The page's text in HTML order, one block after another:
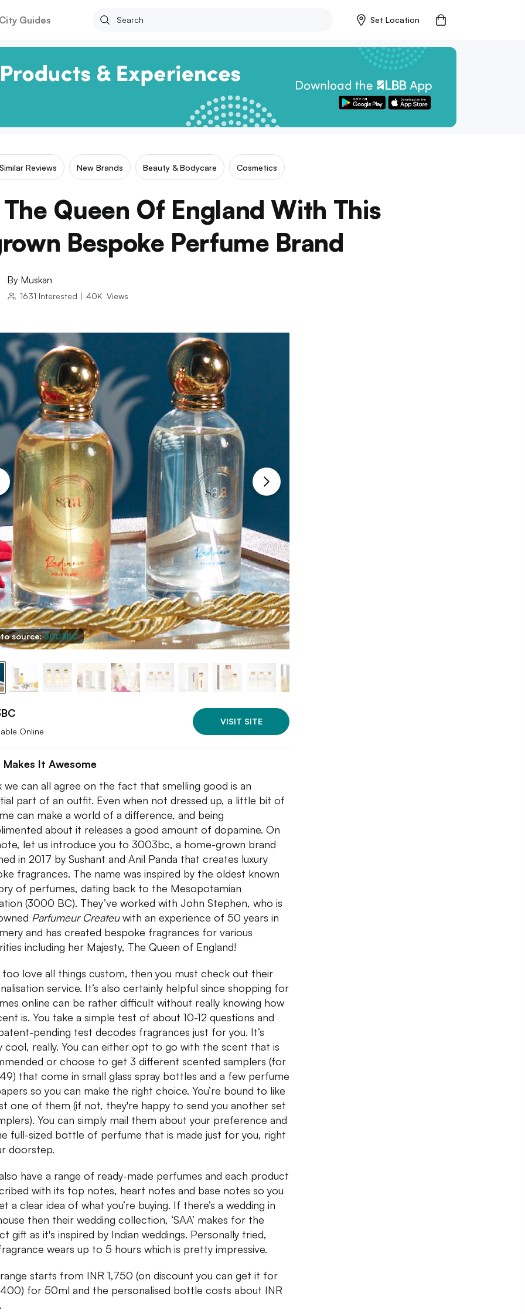
City Guides Set Location
Similar Reviews New Brands Beauty & Bodycare Cosmetics
Queen Of England With This
Bespoke Perfume Brand
By Muskan
1631 Interested | 40K Views
source:3003BC
Online
VISIT SITE
It Awesome
we can all agree on the fact that smelling good is an
part of an outfit. Even when not dressed up, a little bit of
can make a world of a difference, and being
about it releases a good amount of dopamine. On
let us introduce you to 3003bc, a home-grown brand
in 2017 by Sushant and Anil Panda that creates luxury
fragrances. The name was inspired by the oldest known
of perfumes, dating back to the Mesopotamian
(3000 BC). They’ve worked with John Stephen, who is
Parfumeur Createuwith an experience of 50 years in
and has created bespoke fragrances for various
including her Majesty, The Queen of England!
too love all things custom, then you must check out their
service. It’s also certainly helpful since shopping for
online can be rather difficult without really knowing how
is. You take a simple test of about 10-12 questions and
pending test decodes fragrances just for you. It’s
cool, really. You can either opt to go with the scent that is
or choose to get 3 different scented samplers (for
that come in small glass spray bottles and a few perfume
so you can make the right choice. You’re bound to like
one of them (if not, they're happy to send you another set
You can simply mail them about your preference and
full-sized bottle of perfume that is made just for you, right
doorstep.
have a range of ready-made perfumes and each product
with its top notes, heart notes and base notes so you
a clear idea of what you’re buying. If there’s a wedding in
then their wedding collection, ‘SAA’ makes for the
gift as it's inspired by Indian weddings. Personally tried,
wears up to 5 hours which is pretty impressive.
starts from INR 1,750 (on discount you can get it for
for 50ml and the personalised bottle costs about INR